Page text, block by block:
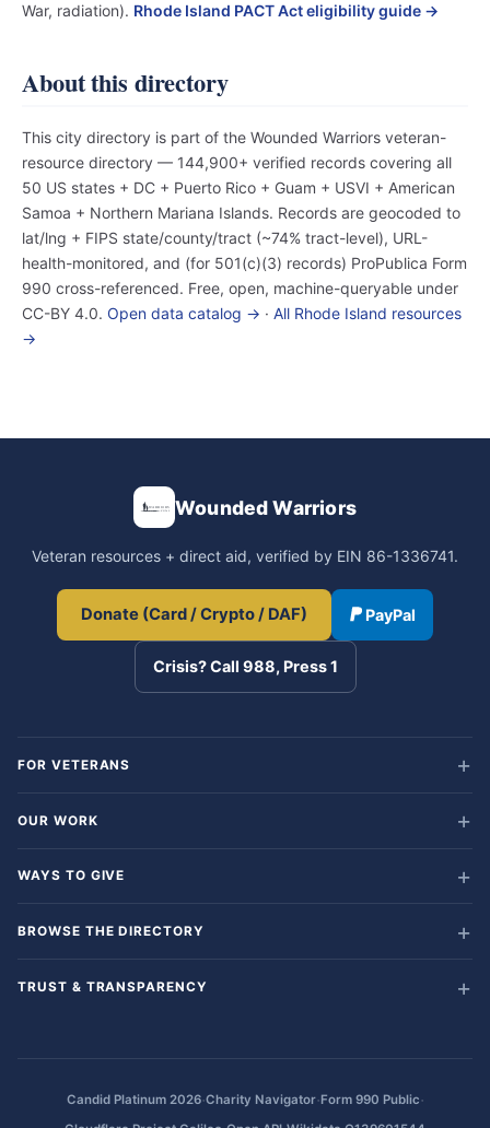
War, radiation). Rhode Island PACT Act eligibility guide →
About this directory
This city directory is part of the Wounded Warriors veteran-
resource directory — 144,900+ verified records covering all
50 US states + DC + Puerto Rico + Guam + USVI + American
Samoa + Northern Mariana Islands. Records are geocoded to
lat/lng + FIPS state/county/tract (~74% tract-level), URL-
health-monitored, and (for 501(c)(3) records) ProPublica Form
990 cross-referenced. Free, open, machine-queryable under
CC-BY 4.0. Open data catalog → · All Rhode Island resources
→
Wounded Warriors
Veteran resources + direct aid, verified by EIN 86-1336741.
Donate (Card / Crypto / DAF) PayPal
Crisis? Call 988, Press 1
FOR VETERANS
OUR WORK
WAYS TO GIVE
BROWSE THE DIRECTORY
TRUST & TRANSPARENCY
Candid Platinum 2026·Charity Navigator·Form 990 Public·